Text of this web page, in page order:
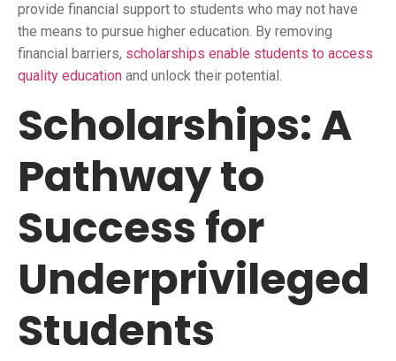
provide financial support to students who may not have
the means to pursue higher education. By removing
financial barriers, scholarships enable students to access
quality education and unlock their potential.
Scholarships: A
Pathway to
Success for
Underprivileged
Students